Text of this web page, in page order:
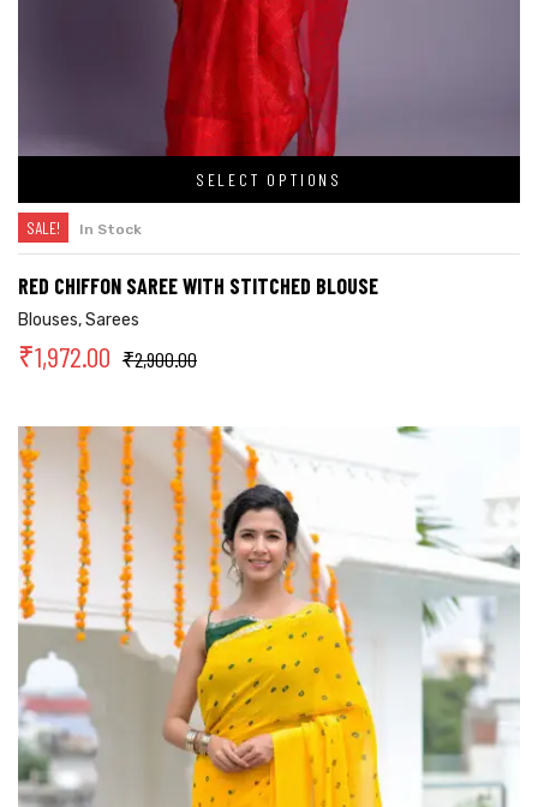
SELECT OPTIONS
SALE! In Stock
RED CHIFFON SAREE WITH STITCHED BLOUSE
Blouses,Sarees
₹2,900.00
₹1,972.00